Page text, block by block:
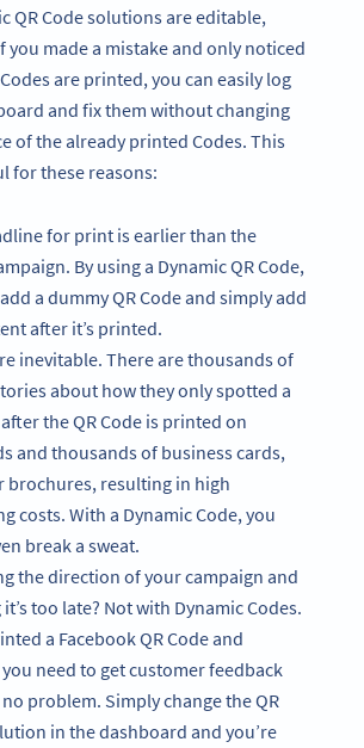
QR Code solutions are editable,
you made a mistake and only noticed
are printed, you can easily log
and fix them without changing
of the already printed Codes. This
for these reasons:
for print is earlier than the
By using a Dynamic QR Code,
a dummy QR Code and simply add
after it’s printed.
inevitable. There are thousands of
about how they only spotted a
the QR Code is printed on
and thousands of business cards,
brochures, resulting in high
costs. With a Dynamic Code, you
break a sweat.
the direction of your campaign and
too late? Not with Dynamic Codes.
a Facebook QR Code and
need to get customer feedback
problem. Simply change the QR
in the dashboard and you’re